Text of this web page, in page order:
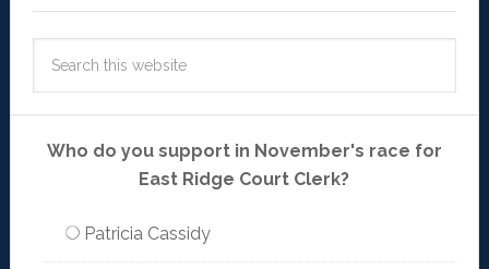
Who do you support in November's race for
East Ridge Court Clerk?
Patricia Cassidy